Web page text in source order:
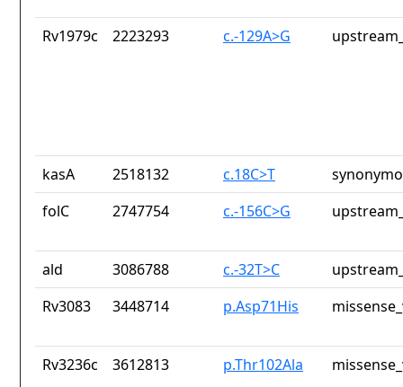
Rv1979c 2223293 c.-129A>G
kasA 2518132 c.18C>T
folC
2747754 c.-156C>G
ald 3086788 c.-32T>C
Rv3083
3448714 p.Asp71His
Rv3236c 3612813 p.Thr102Ala